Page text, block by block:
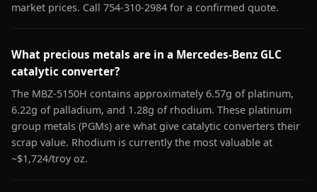
market prices. Call 754-310-2984 for a confirmed quote.
What precious metals are in a Mercedes-Benz GLC
catalytic converter?
The MBZ-5150H contains approximately 6.57g of platinum,
6.22g of palladium, and 1.28g of rhodium. These platinum
group metals (PGMs) are what give catalytic converters their
scrap value. Rhodium is currently the most valuable at
~$1,724/troy oz.